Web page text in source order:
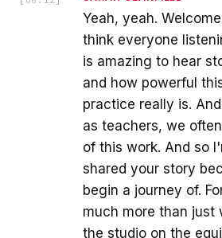
Yeah, yeah.
think everyone
is amazing to hear
and how powerful
practice really is.
as teachers, we
of this work. And so
shared your story
begin a journey of.
much more than just
the studio on the